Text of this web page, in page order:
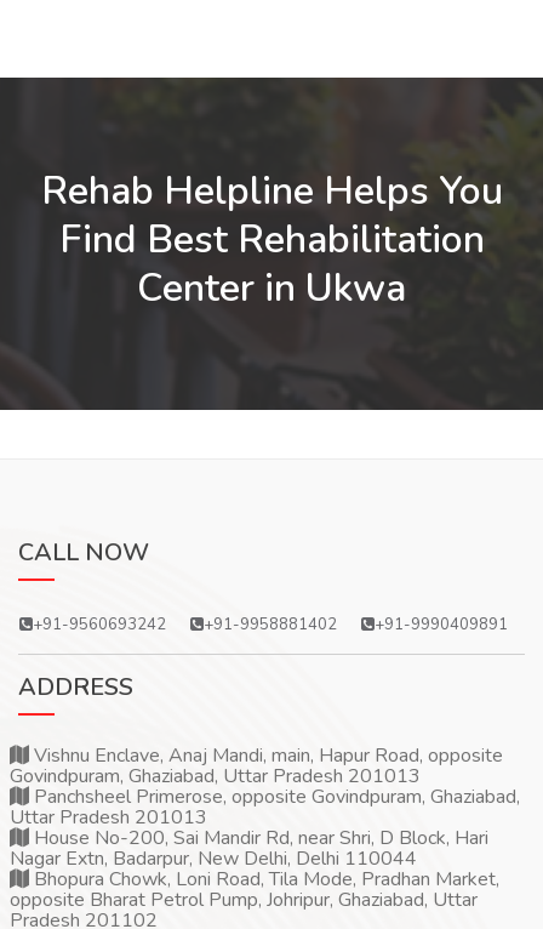
Rehab Helpline Helps You
Find Best Rehabilitation
Center in Ukwa
CALL NOW
+91-9560693242 +91-9958881402 +91-9990409891
ADDRESS
Vishnu Enclave, Anaj Mandi, main, Hapur Road, opposite
Govindpuram, Ghaziabad, Uttar Pradesh 201013
Panchsheel Primerose, opposite Govindpuram, Ghaziabad,
Uttar Pradesh 201013
House No-200, Sai Mandir Rd, near Shri, D Block, Hari
Nagar Extn, Badarpur, New Delhi, Delhi 110044
Bhopura Chowk, Loni Road, Tila Mode, Pradhan Market,
opposite Bharat Petrol Pump, Johripur, Ghaziabad, Uttar
Pradesh 201102